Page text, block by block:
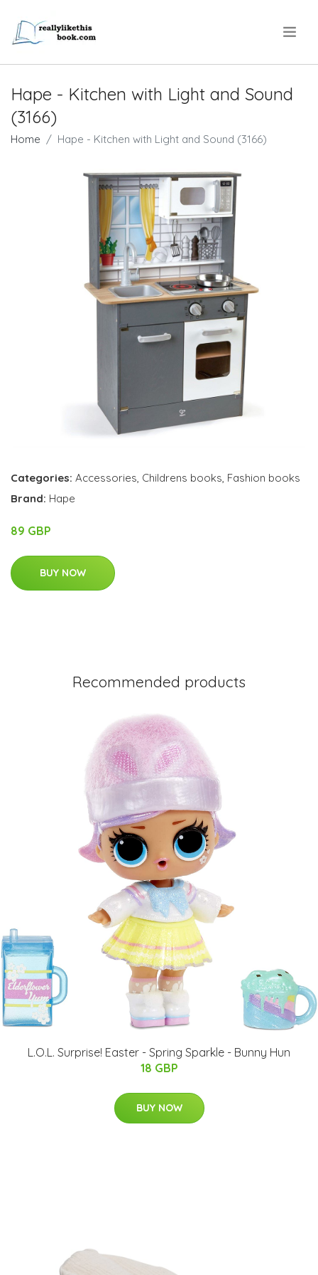
Hape - Kitchen with Light and Sound
(3166)
Home Hape - Kitchen with Light and Sound (3166)
Categories: Accessories, Childrens books, Fashion books
Brand: Hape
89 GBP
BUY NOW
Recommended products
L.O.L. Surprise! Easter - Spring Sparkle - Bunny Hun
18 GBP
BUY NOW